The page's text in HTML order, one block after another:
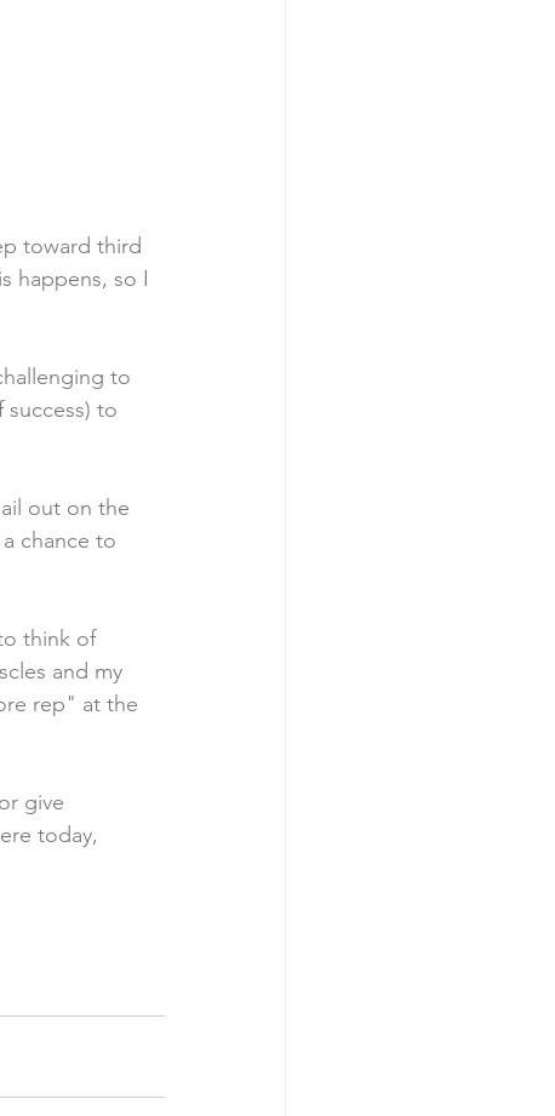
toward third
happens, so I
to
to
out on the
chance to
think of
and my
rep" at the
give
today,